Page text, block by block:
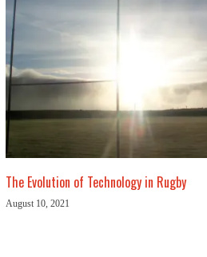
The Evolution of Technology in Rugby
August 10, 2021